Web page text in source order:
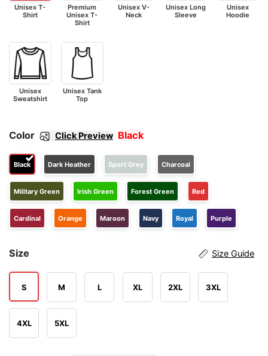
Unisex T-
Shirt
Premium
Unisex T-
Shirt
Unisex V-
Neck
Unisex Long
Sleeve
Unisex
Hoodie
Unisex
Sweatshirt
Unisex Tank
Top
Color Click Preview Black
Black Dark Heather Sport Grey Charcoal
Military Green Irish Green Forest Green Red
Cardinal Orange Maroon Navy Royal Purple
Size Size Guide
S M L XL 2XL 3XL
4XL 5XL